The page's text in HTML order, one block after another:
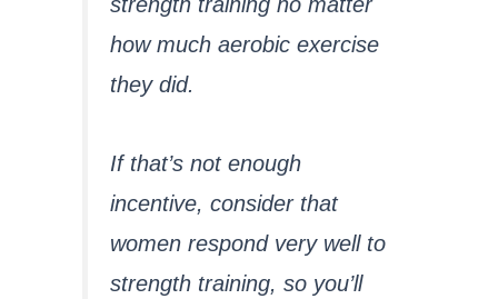
how much aerobic exercise
they did.
If that’s not enough
incentive, consider that
women respond very well to
strength training, so you’ll